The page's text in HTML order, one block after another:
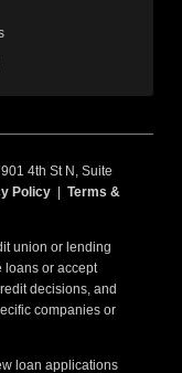
4th St N, Suite
Policy
Terms &
union or lending
loans or accept
decisions, and
companies or
loan applications